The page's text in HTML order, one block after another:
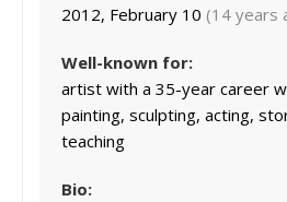
2012, February 10 (14 years
Well-known for:
artist with a 35-year career
painting, sculpting, acting,
teaching
Bio: